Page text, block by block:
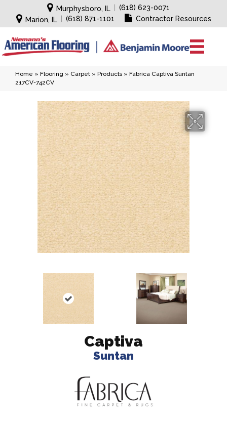
Murphysboro, IL
(618) 623-0071
Marion, IL
(618) 871-1101 Contractor Resources
Home » Flooring » Carpet » Products » Fabrica Captiva Suntan
217CV-742CV
Captiva
Suntan